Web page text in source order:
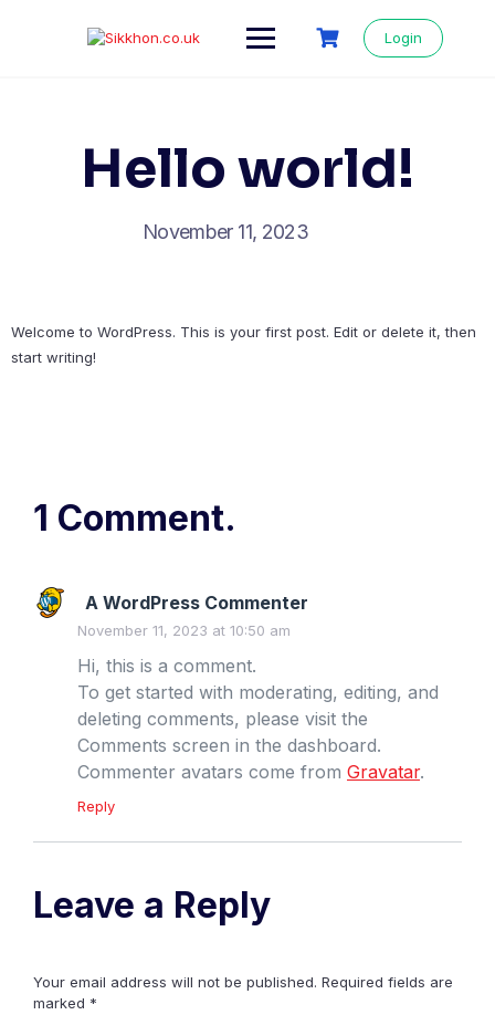
Login
Hello world!
November 11, 2023
Welcome to WordPress. This is your first post. Edit or delete it, then
start writing!
1 Comment.
A WordPress Commenter
November 11, 2023 at 10:50 am
Hi, this is a comment.
To get started with moderating, editing, and
deleting comments, please visit the
Comments screen in the dashboard.
Commenter avatars come from Gravatar.
Reply
Leave a Reply
Your email address will not be published. Required fields are
marked *